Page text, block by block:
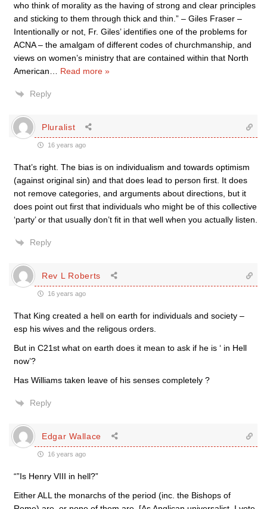
who think of morality as the having of strong and clear principles
and sticking to them through thick and thin.” – Giles Fraser –
Intentionally or not, Fr. Giles’ identifies one of the problems for
ACNA – the amalgam of different codes of churchmanship, and
views on women’s ministry that are contained within that North
American
Read more »
Reply
Pluralist
16 years ago
That’s right. The bias is on individualism and towards optimism
(against original sin) and that does lead to person first. It does
not remove categories, and arguments about directions, but it
does point out first that individuals who might be of this collective
‘party’ or that usually don’t fit in that well when you actually listen.
Reply
Rev L Roberts
16 years ago
That King created a hell on earth for individuals and society –
esp his wives and the religous orders.
But in C21st what on earth does it mean to ask if he is ‘ in Hell
now’?
Has Williams taken leave of his senses completely ?
Reply
Edgar Wallace
16 years ago
“”Is Henry VIII in hell?”
Either ALL the monarchs of the period (inc. the Bishops of